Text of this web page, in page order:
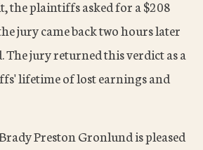
the plaintiffs asked for a $208
jury came back two hours later
The jury returned this verdict as a
lifetime of lost earnings and
Preston Gronlund is pleased